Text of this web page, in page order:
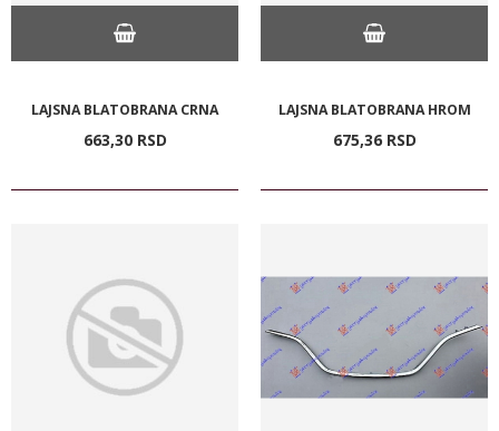
LAJSNA BLATOBRANA CRNA
663,30 RSD
LAJSNA BLATOBRANA HROM
675,36 RSD